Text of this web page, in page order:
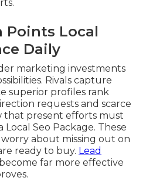
Points Local
Daily
marketing investments
Rivals capture
superior profiles rank
requests and scarce
that present efforts must
Seo Package. These
about missing out on
ready to buy. Lead
become far more effective